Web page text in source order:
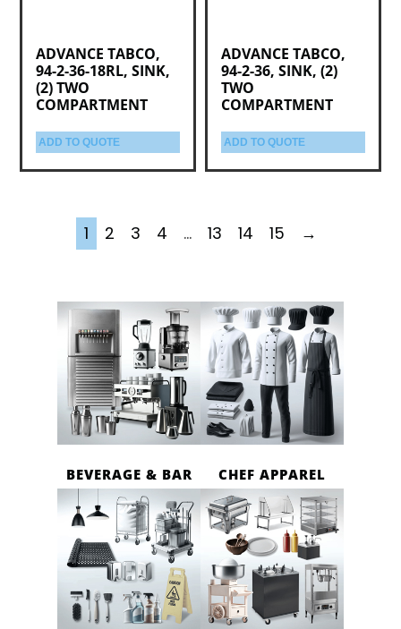
ADVANCE TABCO,
94-2-36-18RL, SINK,
(2) TWO
COMPARTMENT
ADD TO QUOTE
ADVANCE TABCO,
94-2-36, SINK, (2)
TWO
COMPARTMENT
ADD TO QUOTE
1 2 3 4 … 13 14 15 →
BEVERAGE & BAR CHEF APPAREL